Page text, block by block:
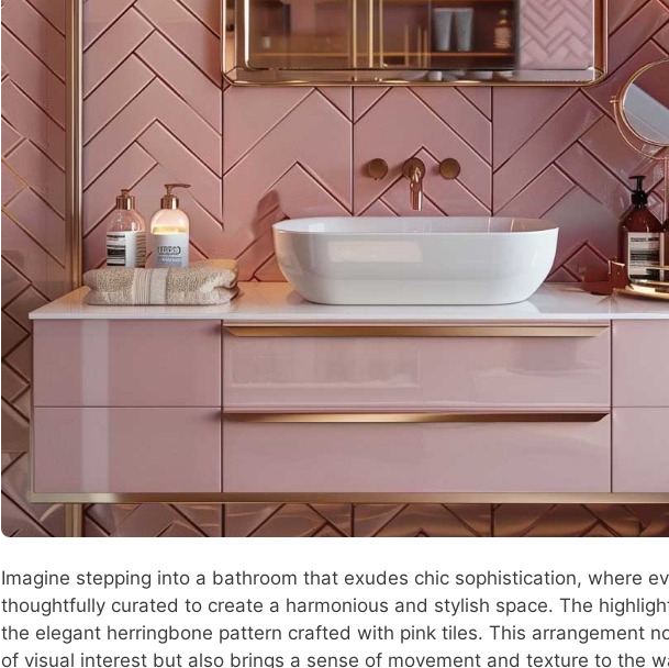
Imagine stepping into a bathroom that exudes chic sophistication, where
thoughtfully curated to create a harmonious and stylish space. The
the elegant herringbone pattern crafted with pink tiles. This arrangement
of visual interest but also brings a sense of movement and texture to the